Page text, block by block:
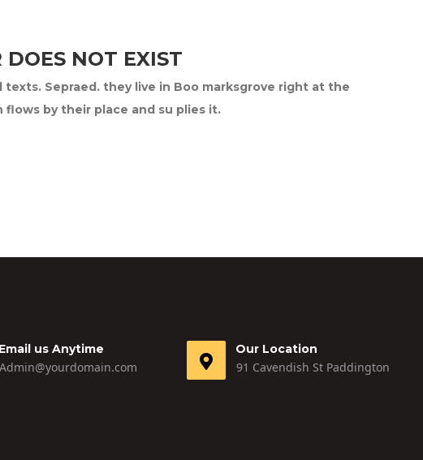
DOES NOT EXIST
Sepraed. they live in Boo marksgrove right at the
flows by their place and su plies it.
Email us Anytime
Admin@yourdomain.com
Our Location
91 Cavendish St Paddington